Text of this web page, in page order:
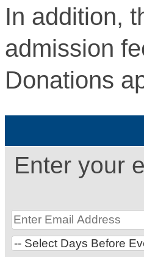
In addition,
admission
Donations
Enter your